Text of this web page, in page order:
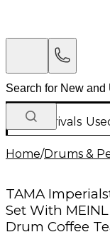
New Arrivals
Home/Drums &
TAMA
Set With
Drum Coffee